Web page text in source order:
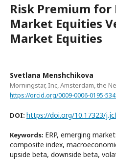
Risk Premium for
Market Equities
Market Equities
Svetlana Menshchikova
Morningstar, Inc, Amsterdam, the
https://orcid.org/0009-0006-0195-
DOI: https://doi.org/10.17323/
Keywords: ERP, emerging
composite index,
upside beta, downside beta,